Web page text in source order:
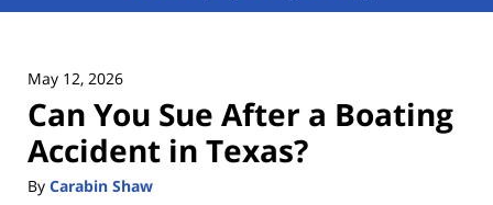
May 12, 2026
Can You Sue After a Boating
Accident in Texas?
By Carabin Shaw